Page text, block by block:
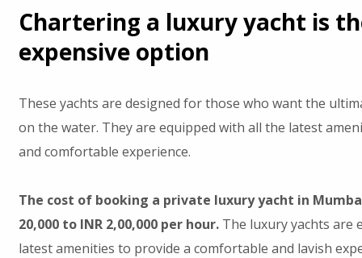
Chartering a luxury yacht is
expensive option
These yachts are designed for those who want the
on the water. They are equipped with all the latest
and comfortable experience.
The cost of booking a private luxury yacht in
20,000 to INR 2,00,000 per hour.The luxury yachts are
latest amenities to provide a comfortable and lavish